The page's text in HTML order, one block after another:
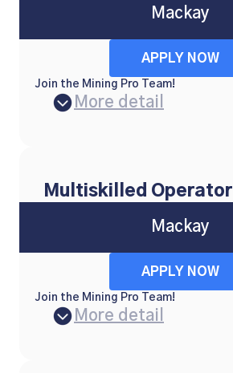
Mackay
APPLY NOW
Join the Mining Pro Team!
More detail
Multiskilled Operator
Mackay
APPLY NOW
Join the Mining Pro Team!
More detail